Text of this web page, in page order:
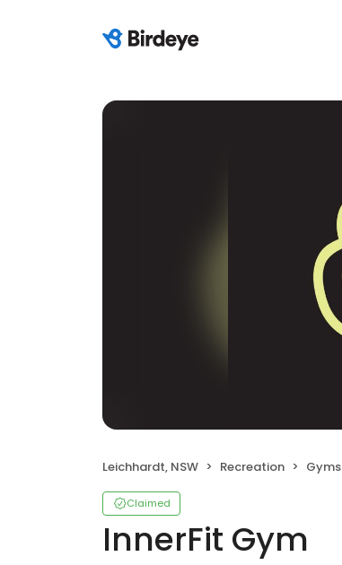
Leichhardt, NSW Recreation Gyms
Claimed
InnerFit Gym